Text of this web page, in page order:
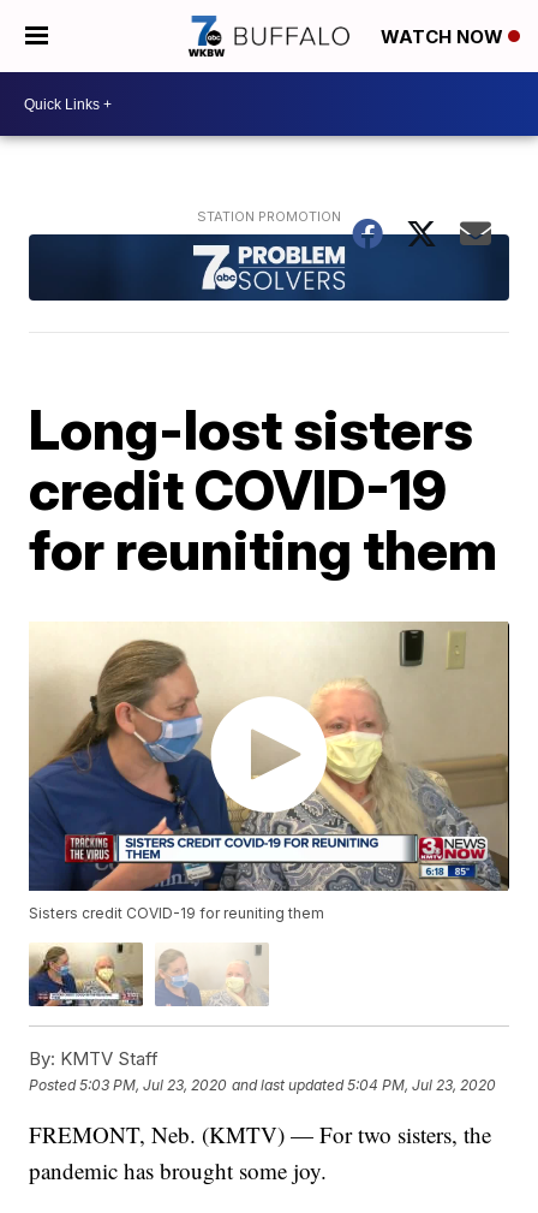
WATCH NOW
Long-lost sisters
credit COVID-19
for reuniting them
Sisters credit COVID-19 for reuniting them
By: KMTV Staff
Posted5:03 PM, Jul 23, 2020 and last updated 5:04 PM, Jul 23, 2020
FREMONT, Neb. (KMTV) — For two sisters, the
pandemic has brought some joy.